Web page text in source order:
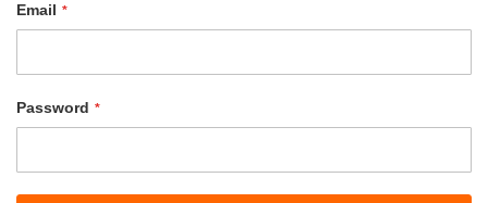
Email
Password